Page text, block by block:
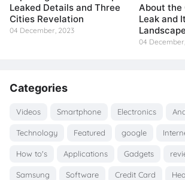
Leaked Details and Three
Cities Revelation
04 December, 2023
About the
Leak and
Landscape
04
Categories
Videos Smartphone Electronics
Technology Featured google
How to's Applications Gadgets
Samsung Software Credit Card